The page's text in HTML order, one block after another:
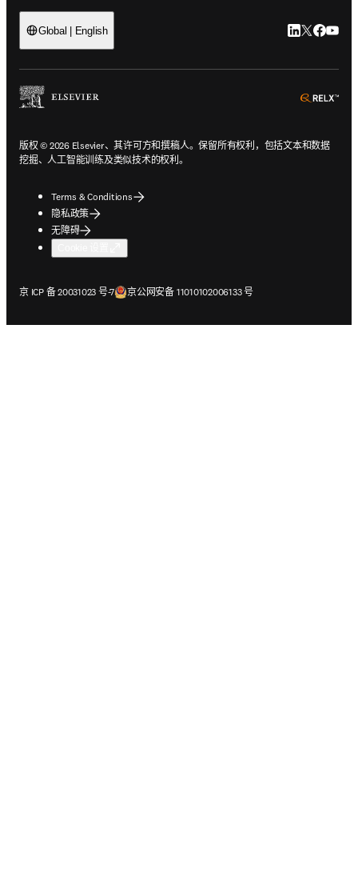
Global | English LinkedIn 在
Twitter 在
版权 © 2026 Elsevier、其许可方和撰稿人。保留所有权利，包括文本和数据
挖掘、人工智能训练及类似技术的权利。
Terms & Conditions
隐私政策
无障碍
京 ICP 备 20031023 号-7
在新的选项卡/窗口中打开京公网安备 11010102006133 号
在新的选项卡/窗口中打开